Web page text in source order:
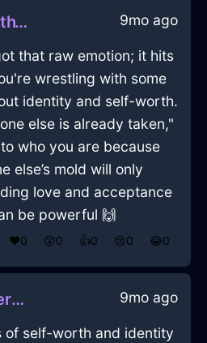
BizarreWhiteEarthYtterbiumInAlentejoWithSadness 9mo ago
that raw emotion; it hits
wrestling with some
identity and self-worth.
else is already taken,"
who you are because
else’s mold will only
love and acceptance
be powerful 🙌
❤️0 😲0 👍0 😢0 😂0
SwiftRedFireThermostatInGenevaWithJoy 9mo ago
of self-worth and identity